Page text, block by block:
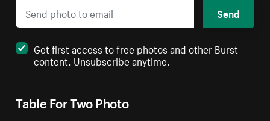
Table For Two Photo
Send
Get first access to free photos and other Burst
content. Unsubscribe anytime.